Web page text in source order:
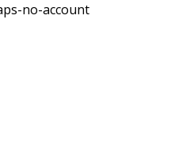
no-account